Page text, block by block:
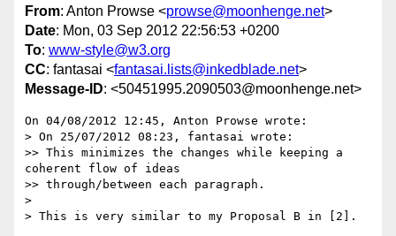
From: Anton Prowse <prowse@moonhenge.net>
Date: Mon, 03 Sep 2012 22:56:53 +0200
To: www-style@w3.org
CC: fantasai <fantasai.lists@inkedblade.net>
Message-ID: <50451995.2090503@moonhenge.net>
On 04/08/2012 12:45, Anton Prowse wrote:
> On 25/07/2012 08:23, fantasai wrote:
>> This minimizes the changes while keeping a
coherent flow of ideas
>> through/between each paragraph.
>
> This is very similar to my Proposal B in [2].